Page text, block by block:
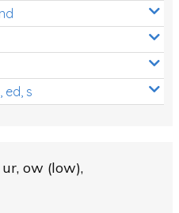
ed, s
ow (low),